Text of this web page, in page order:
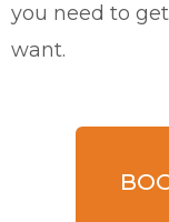
you need to
want.